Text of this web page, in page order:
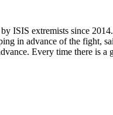
ISIS extremists since
in advance of the fight,
Every time there is